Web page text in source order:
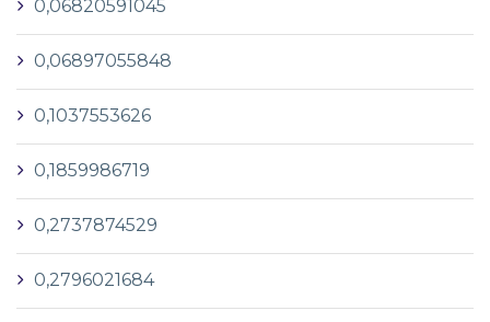
0,06820591045
0,06897055848
0,1037553626
0,1859986719
0,2737874529
0,2796021684